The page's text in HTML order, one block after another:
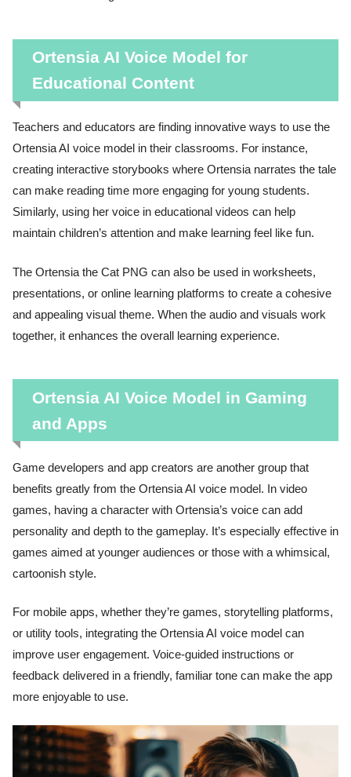
Ortensia AI Voice Model for
Educational Content
Teachers and educators are finding innovative ways to use the
Ortensia AI voice model in their classrooms. For instance,
creating interactive storybooks where Ortensia narrates the tale
can make reading time more engaging for young students.
Similarly, using her voice in educational videos can help
maintain children’s attention and make learning feel like fun.
The Ortensia the Cat PNG can also be used in worksheets,
presentations, or online learning platforms to create a cohesive
and appealing visual theme. When the audio and visuals work
together, it enhances the overall learning experience.
Ortensia AI Voice Model in Gaming
and Apps
Game developers and app creators are another group that
benefits greatly from the Ortensia AI voice model. In video
games, having a character with Ortensia’s voice can add
personality and depth to the gameplay. It’s especially effective in
games aimed at younger audiences or those with a whimsical,
cartoonish style.
For mobile apps, whether they’re games, storytelling platforms,
or utility tools, integrating the Ortensia AI voice model can
improve user engagement. Voice-guided instructions or
feedback delivered in a friendly, familiar tone can make the app
more enjoyable to use.